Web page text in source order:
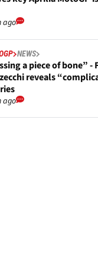
ago
NEWS
a piece of bone” -
reveals
ago